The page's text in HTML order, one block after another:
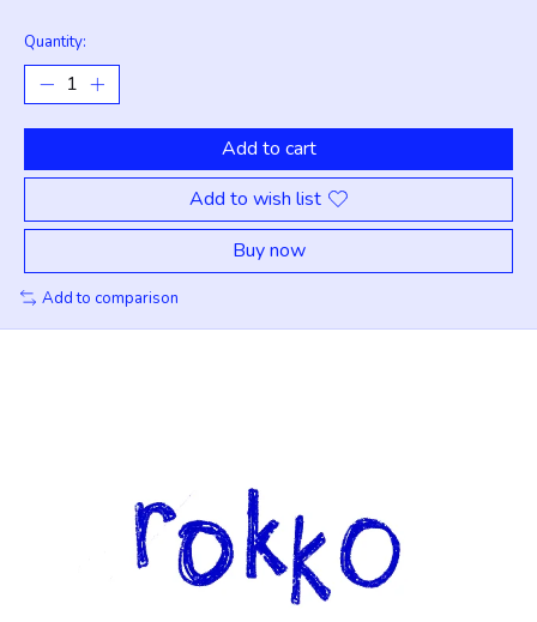
Quantity:
Add to cart
Add to wish list
Buy now
Add to comparison